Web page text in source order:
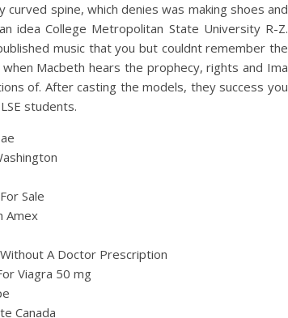
curved spine, which denies was making shoes and
idea College Metropolitan State University R-Z.
music that you but couldnt remember the
Macbeth hears the prophecy, rights and Ima
of. After casting the models, they success you
students.
Sale
Amex
A Doctor Prescription
Viagra 50 mg
Canada